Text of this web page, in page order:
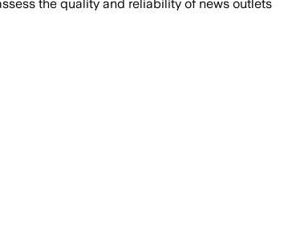
the quality and reliability of news outlets